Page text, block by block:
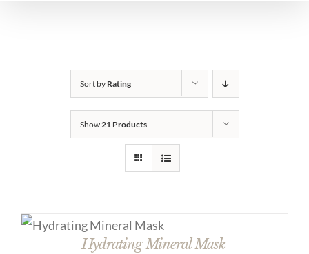
Sort by Rating
Show21 Products
Hydrating Mineral Mask